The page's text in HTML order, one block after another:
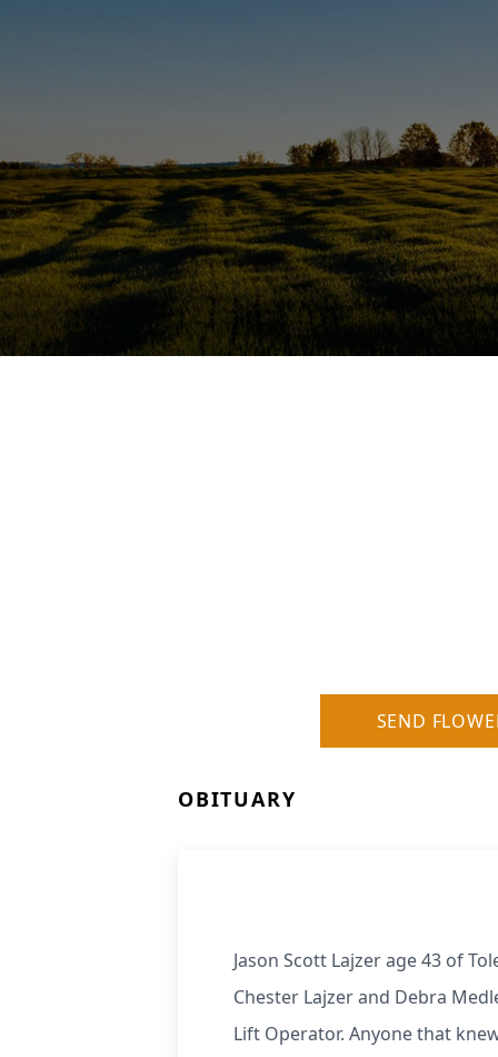
SEND
OBITUARY
Jason Scott Lajzer age 43 of
Chester Lajzer and Debra
Lift Operator. Anyone that